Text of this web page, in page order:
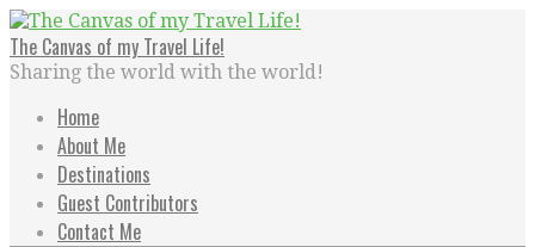
Skip
to
content
The Canvas of my Travel Life!
Sharing the world with the world!
Home
About Me
Destinations
Guest Contributors
Contact Me